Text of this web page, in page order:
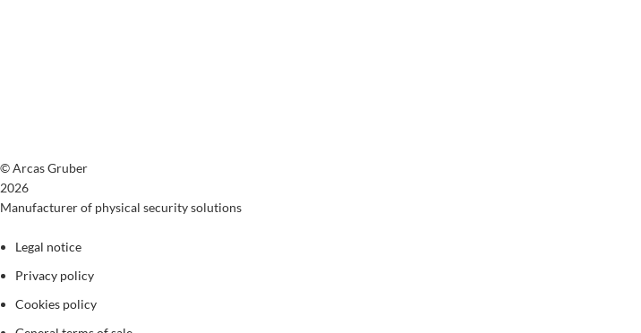
© Arcas Gruber
2026
Manufacturer of physical security solutions
Legal notice
Privacy policy
Cookies policy